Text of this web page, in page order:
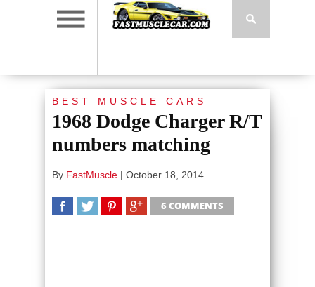
BEST MUSCLE CARS
1968 Dodge Charger R/T
numbers matching
By FastMuscle | October 18, 2014
6 COMMENTS